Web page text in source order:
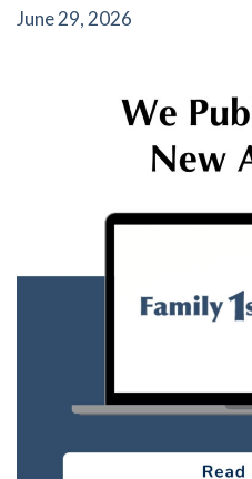
June 29, 2026